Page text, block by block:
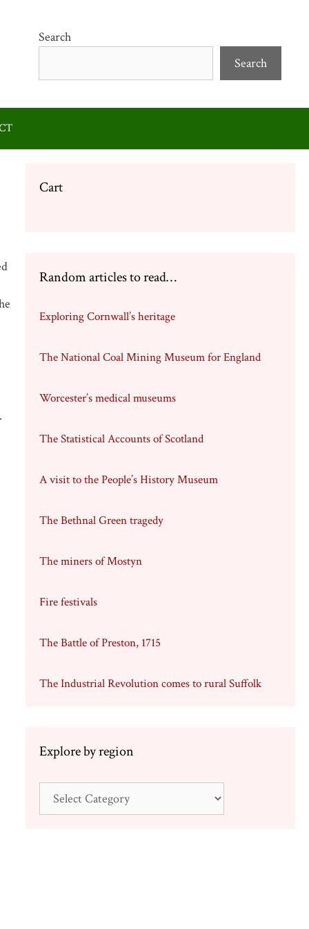
Search
Search
Cart
Random articles to read…
Exploring Cornwall’s heritage
The National Coal Mining Museum for England
Worcester’s medical museums
The Statistical Accounts of Scotland
A visit to the People’s History Museum
The Bethnal Green tragedy
The miners of Mostyn
Fire festivals
The Battle of Preston, 1715
The Industrial Revolution comes to rural Suffolk
Explore by region